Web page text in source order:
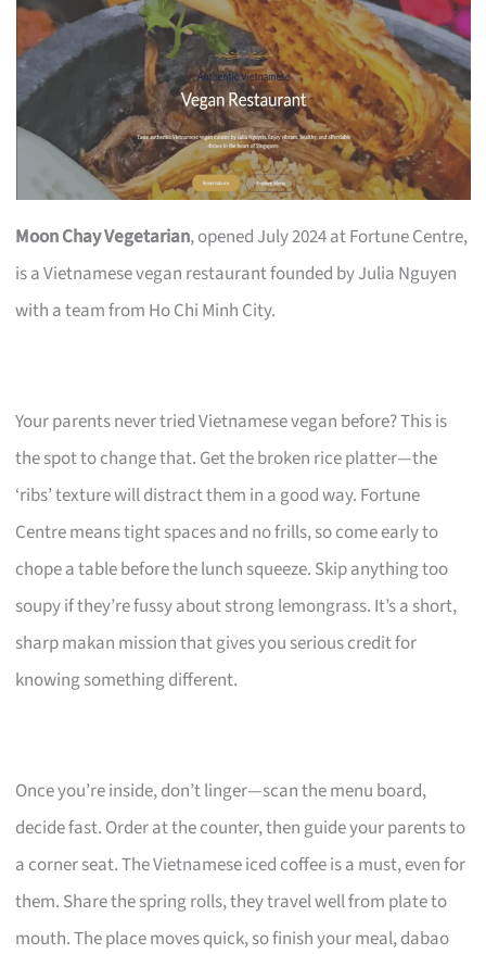
Moon Chay Vegetarian, opened July 2024 at Fortune Centre,
is a Vietnamese vegan restaurant founded by Julia Nguyen
with a team from Ho Chi Minh City.
Your parents never tried Vietnamese vegan before? This is
the spot to change that. Get the broken rice platter—the
‘ribs’ texture will distract them in a good way. Fortune
Centre means tight spaces and no frills, so come early to
chope a table before the lunch squeeze. Skip anything too
soupy if they’re fussy about strong lemongrass. It’s a short,
sharp makan mission that gives you serious credit for
knowing something different.
Once you’re inside, don’t linger—scan the menu board,
decide fast. Order at the counter, then guide your parents to
a corner seat. The Vietnamese iced coffee is a must, even for
them. Share the spring rolls, they travel well from plate to
mouth. The place moves quick, so finish your meal, dabao